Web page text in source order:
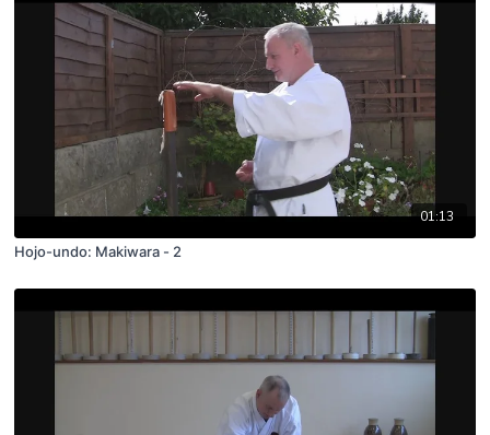
01:13
Hojo-undo: Makiwara - 2